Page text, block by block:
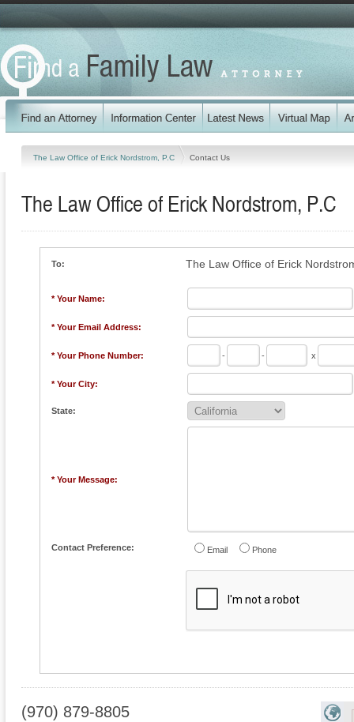
The Law Office of Erick Nordstrom, P.C Contact Us
The Law Office of Erick Nordstrom, P.C
To: The Law Office of Erick
* Your Name:
* Your Email Address:
* Your Phone Number: - - x
* Your City:
State:
* Your Message:
Contact Preference: Email Phone
(970) 879-8805